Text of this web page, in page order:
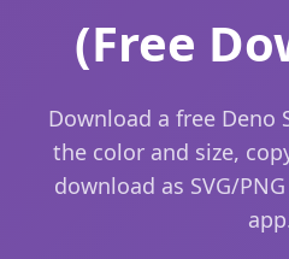
(Free
Download a free Deno
the color and size,
download as SVG/